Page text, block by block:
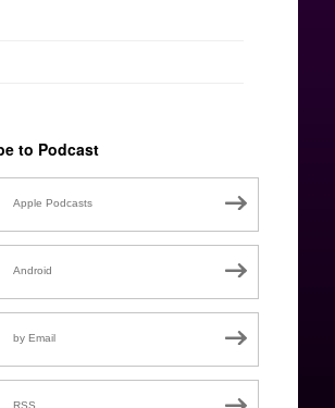
to Podcast
Apple Podcasts
Android
by Email
RSS